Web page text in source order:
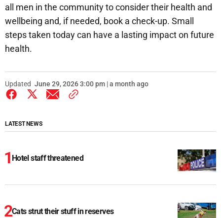
all men in the community to consider their health and
wellbeing and, if needed, book a check-up. Small
steps taken today can have a lasting impact on future
health.
Updated June 29, 2026 3:00 pm | a month ago
LATEST NEWS
Hotel staff threatened
Cats strut their stuff in reserves